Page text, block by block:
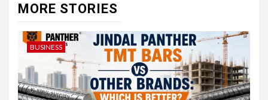
MORE STORIES
BUSINESS